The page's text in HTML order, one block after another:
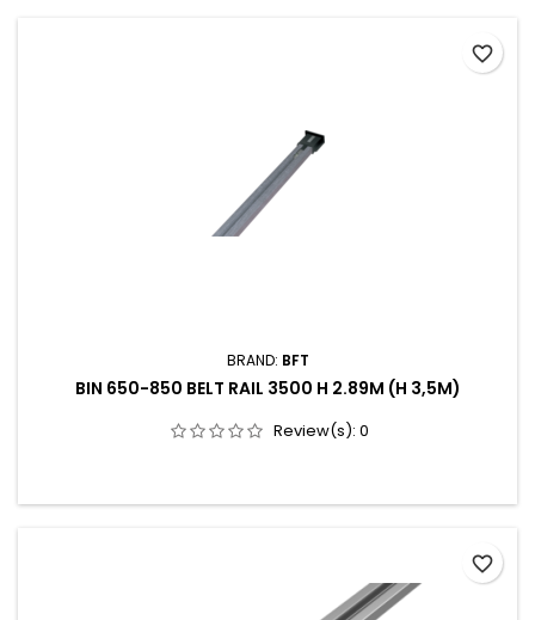
BRAND: BFT
BIN 650-850 BELT RAIL 3500 H 2.89M (H 3,5M)
Review(s): 0
favorite_border
favorite_border